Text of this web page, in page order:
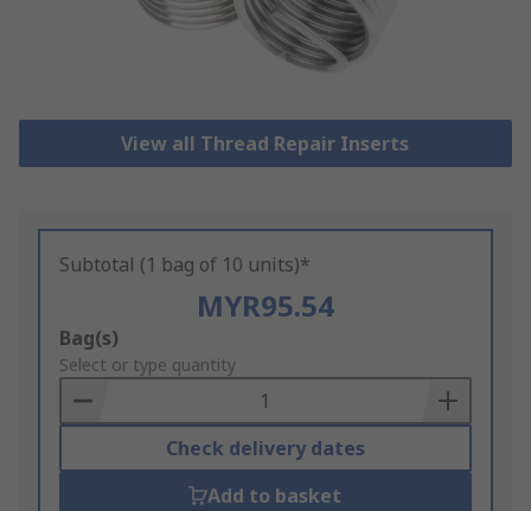
View all Thread Repair Inserts
Subtotal (1 bag of 10 units)*
MYR95.54
Add
to
Basket
Bag(s)
Select or type quantity
Check delivery dates
Add to basket